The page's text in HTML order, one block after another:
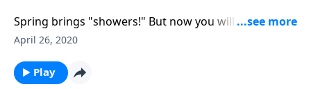
Spring brings "showers!" But now you will hear
"showers of blessing!"
April 26, 2020
Play